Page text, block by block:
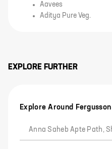
Aavees
Aditya Pure Veg.
EXPLORE FURTHER
Explore Around
Anna Saheb Apte Path,